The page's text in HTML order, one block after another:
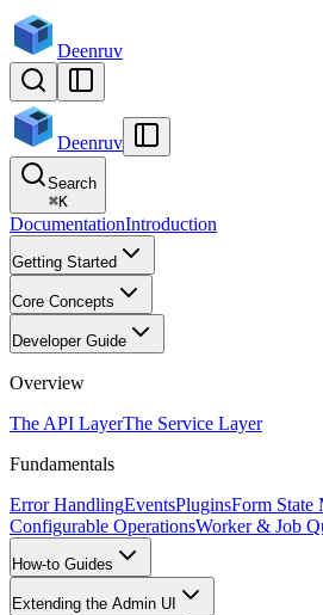
Deenruv
Deenruv
Search
⌘K
DocumentationIntroduction
Getting Started
Core Concepts
Developer Guide
Overview
The API LayerThe Service Layer
Fundamentals
Error HandlingEventsPluginsForm State
Configurable OperationsWorker & Job
How-to Guides
Extending the Admin UI